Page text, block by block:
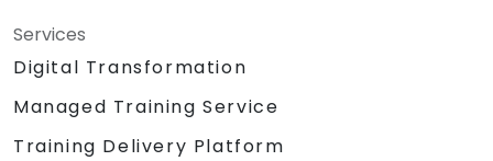
Achievement/Completion
Services
Digital Transformation
Managed Training Service
Training Delivery Platform